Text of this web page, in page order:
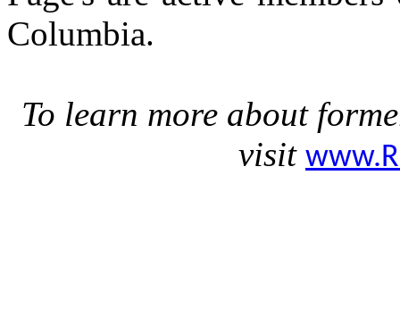
Columbia.
To learn more about
visit